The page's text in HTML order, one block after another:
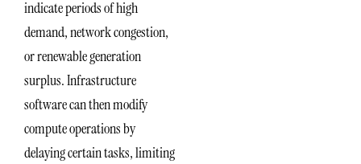
indicate periods of high
demand, network congestion,
or renewable generation
surplus. Infrastructure
software can then modify
compute operations by
delaying certain tasks, limiting